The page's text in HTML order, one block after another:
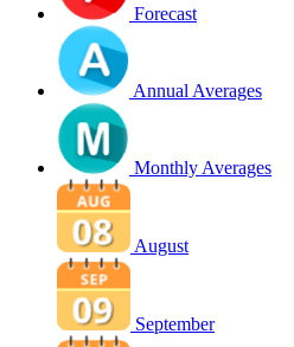
Forecast
Annual Averages
Monthly Averages
August
September